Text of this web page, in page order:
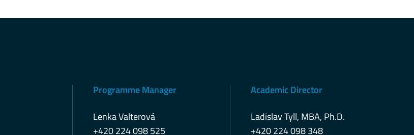
Programme Manager
Lenka Valterová
+420 224 098 525
Academic Director
Ladislav Tyll, MBA, Ph.D.
+420 224 098 348